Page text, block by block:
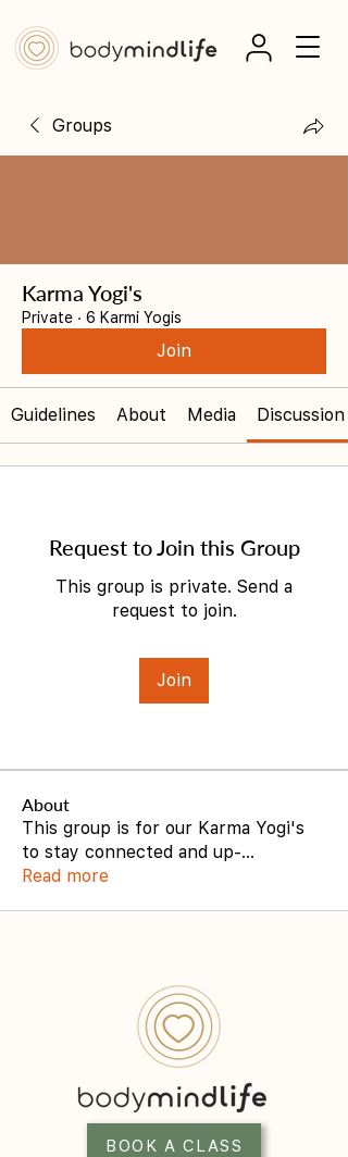
Groups
Karma Yogi's
Private · 6 Karmi Yogis
Join
Guidelines About Media Discussion
Request to Join this Group
This group is private. Send a
request to join.
Join
About
This group is for our Karma Yogi's
to stay connected and up-...
Read more
BOOK A CLASS